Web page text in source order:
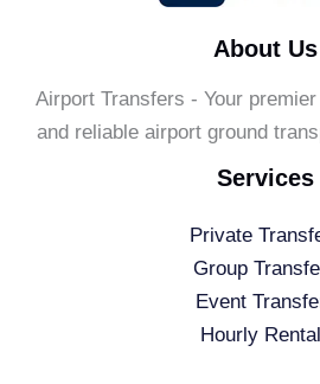
About Us
Airport Transfers - Your
and reliable airport ground
Services
Private
Group
Event
Hourly